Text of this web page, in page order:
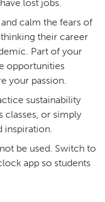
lost jobs.
calm the fears of
their career
Part of your
opportunities
your passion.
sustainability
classes, or simply
inspiration.
be used. Switch to
app so students